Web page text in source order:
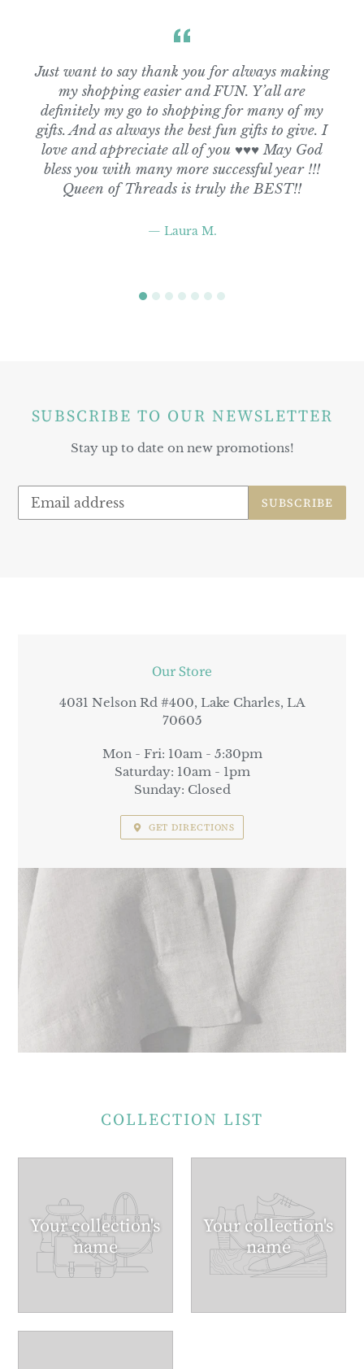
Just want to say thank you for always making
my shopping easier and FUN. Y’all are
definitely my go to shopping for many of my
gifts. And as always the best fun gifts to give. I
love and appreciate all of you ♥️♥️♥️ May God
bless you with many more successful year !!!
Queen of Threads is truly the BEST!!
Laura M.
SUBSCRIBE TO OUR NEWSLETTER
Stay up to date on new promotions!
SUBSCRIBE
LOCATION
Our Store
4031 Nelson Rd #400, Lake Charles, LA
70605
Mon - Fri: 10am - 5:30pm
Saturday: 10am - 1pm
Sunday: Closed
GET DIRECTIONS
COLLECTION LIST
Your collection's
name
Your collection's
name